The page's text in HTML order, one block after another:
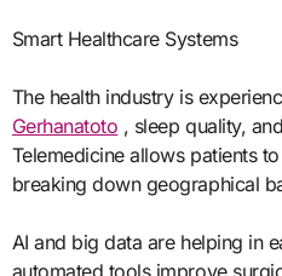
Smart Healthcare Systems
The health industry is
Gerhanatoto , sleep quality,
Telemedicine allows patients
breaking down geographical
AI and big data are helping in